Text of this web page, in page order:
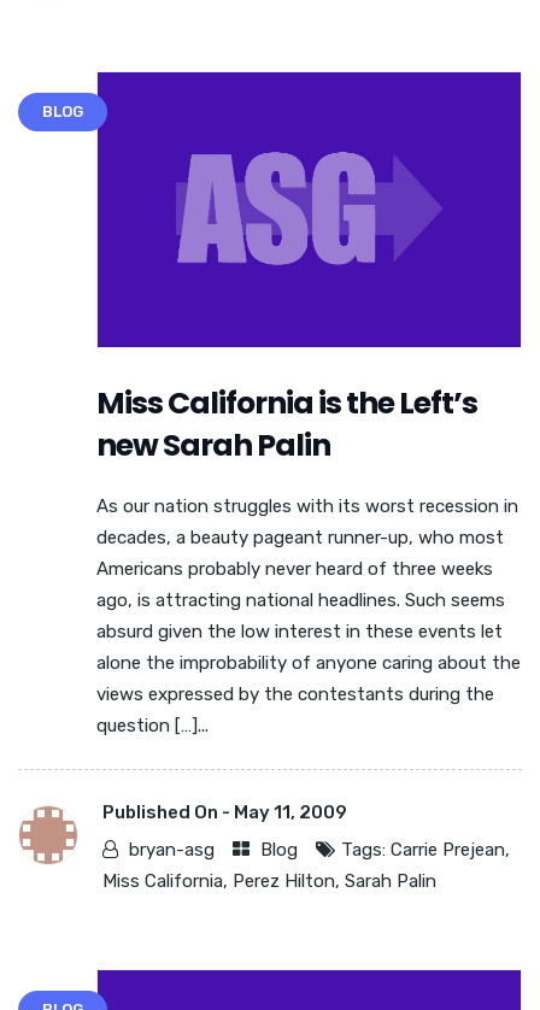
BLOG
Miss California is the Left’s
new Sarah Palin
As our nation struggles with its worst recession in
decades, a beauty pageant runner-up, who most
Americans probably never heard of three weeks
ago, is attracting national headlines. Such seems
absurd given the low interest in these events let
alone the improbability of anyone caring about the
views expressed by the contestants during the
question […]...
Published On - May 11, 2009
bryan-asg
Blog Tags: Carrie Prejean,
Miss California, Perez Hilton, Sarah Palin